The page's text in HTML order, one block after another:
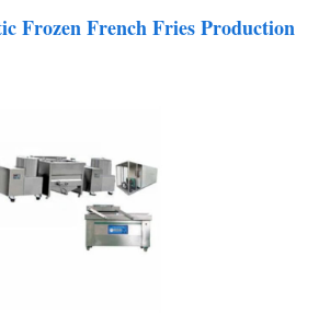
Frozen French Fries Production